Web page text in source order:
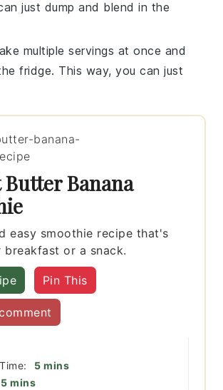
just dump and blend in the
multiple servings at once and
fridge. This way, you can just
Butter Banana
easy smoothie recipe that's
or a snack.
Pin This
5minutes
mins
5minutes
mins